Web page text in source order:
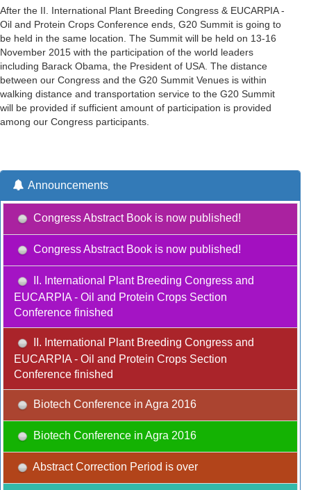
After the II. International Plant Breeding Congress & EUCARPIA -
Oil and Protein Crops Conference ends, G20 Summit is going to
be held in the same location. The Summit will be held on 13-16
November 2015 with the participation of the world leaders
including Barack Obama, the President of USA. The distance
between our Congress and the G20 Summit Venues is within
walking distance and transportation service to the G20 Summit
will be provided if sufficient amount of participation is provided
among our Congress participants.
Announcements
Congress Abstract Book is now published!
Congress Abstract Book is now published!
II. International Plant Breeding Congress and
EUCARPIA - Oil and Protein Crops Section
Conference finished
II. International Plant Breeding Congress and
EUCARPIA - Oil and Protein Crops Section
Conference finished
Biotech Conference in Agra 2016
Biotech Conference in Agra 2016
Abstract Correction Period is over